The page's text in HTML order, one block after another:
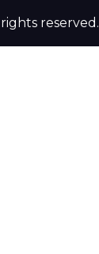
reserved.